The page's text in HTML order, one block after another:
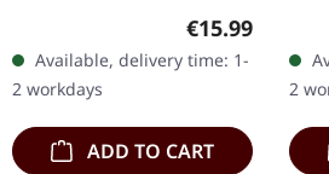
Ascended Dead unleashes
pure sonic brutality with
"Evenfall Of The
Apocalypse",…
Regular price:
€15.99
Available, delivery time: 1-
2 workdays
ADD TO CART
2